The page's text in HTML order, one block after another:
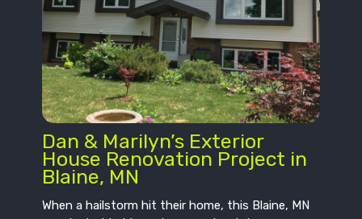
Dan & Marilyn’s Exterior
House Renovation Project in
Blaine, MN
When a hailstorm hit their home, this Blaine, MN